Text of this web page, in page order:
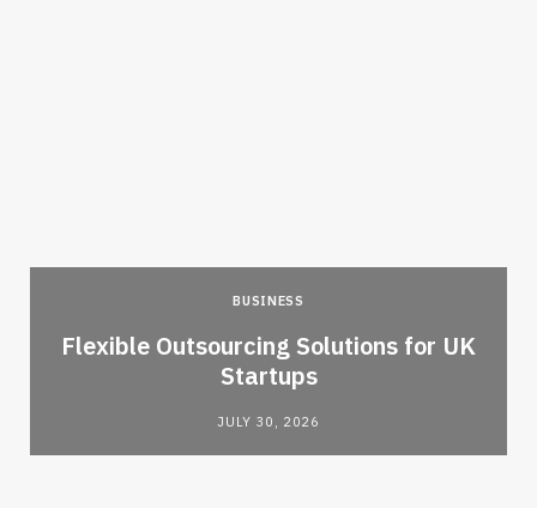
BUSINESS
Flexible Outsourcing Solutions for UK
Startups
JULY 30, 2026